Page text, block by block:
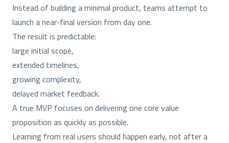
Instead of building a minimal product, teams attempt to
launch a near-final version from day one.
The result is predictable:
large initial scope,
extended timelines,
growing complexity,
delayed market feedback.
A true MVP focuses on delivering one core value
proposition as quickly as possible.
Learning from real users should happen early, not after a